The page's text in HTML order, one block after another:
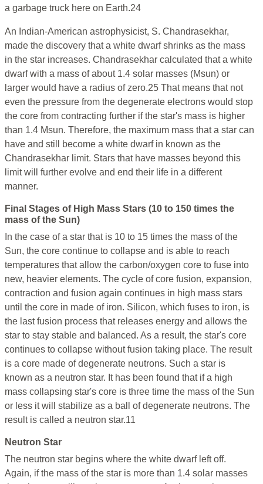
a garbage truck here on Earth.24
An Indian-American astrophysicist, S. Chandrasekhar,
made the discovery that a white dwarf shrinks as the mass
in the star increases. Chandrasekhar calculated that a white
dwarf with a mass of about 1.4 solar masses (Msun) or
larger would have a radius of zero.25 That means that not
even the pressure from the degenerate electrons would stop
the core from contracting further if the star's mass is higher
than 1.4 Msun. Therefore, the maximum mass that a star can
have and still become a white dwarf in known as the
Chandrasekhar limit. Stars that have masses beyond this
limit will further evolve and end their life in a different
manner.
Final Stages of High Mass Stars (10 to 150 times the
mass of the Sun)
In the case of a star that is 10 to 15 times the mass of the
Sun, the core continue to collapse and is able to reach
temperatures that allow the carbon/oxygen core to fuse into
new, heavier elements. The cycle of core fusion, expansion,
contraction and fusion again continues in high mass stars
until the core in made of iron. Silicon, which fuses to iron, is
the last fusion process that releases energy and allows the
star to stay stable and balanced. As a result, the star's core
continues to collapse without fusion taking place. The result
is a core made of degenerate neutrons. Such a star is
known as a neutron star. It has been found that if a high
mass collapsing star's core is three time the mass of the Sun
or less it will stabilize as a ball of degenerate neutrons. The
result is called a neutron star.11
Neutron Star
The neutron star begins where the white dwarf left off.
Again, if the mass of the star is more than 1.4 solar masses